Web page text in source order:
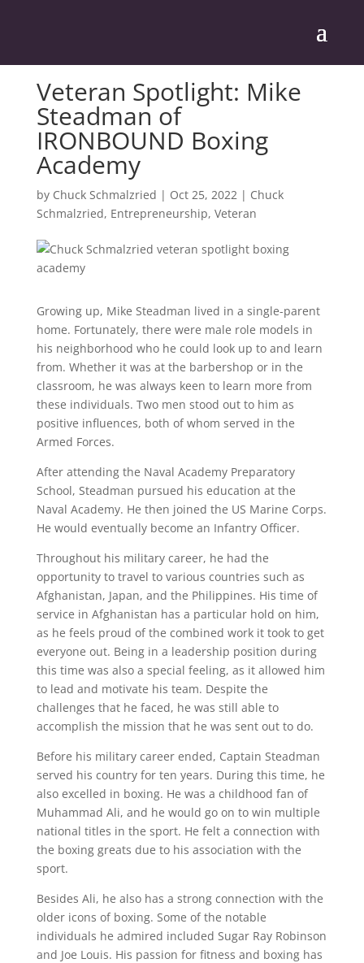
Veteran Spotlight: Mike
Steadman of
IRONBOUND Boxing
Academy
by Chuck Schmalzried | Oct 25, 2022| Chuck
Schmalzried, Entrepreneurship, Veteran
Growing up, Mike Steadman lived in a single-parent
home. Fortunately, there were male role models in
his neighborhood who he could look up to and learn
from. Whether it was at the barbershop or in the
classroom, he was always keen to learn more from
these individuals. Two men stood out to him as
positive influences, both of whom served in the
Armed Forces.
After attending the Naval Academy Preparatory
School, Steadman pursued his education at the
Naval Academy. He then joined the US Marine Corps.
He would eventually become an Infantry Officer.
Throughout his military career, he had the
opportunity to travel to various countries such as
Afghanistan, Japan, and the Philippines. His time of
service in Afghanistan has a particular hold on him,
as he feels proud of the combined work it took to get
everyone out. Being in a leadership position during
this time was also a special feeling, as it allowed him
to lead and motivate his team. Despite the
challenges that he faced, he was still able to
accomplish the mission that he was sent out to do.
Before his military career ended, Captain Steadman
served his country for ten years. During this time, he
also excelled in boxing. He was a childhood fan of
Muhammad Ali, and he would go on to win multiple
national titles in the sport. He felt a connection with
the boxing greats due to his association with the
sport.
Besides Ali, he also has a strong connection with the
older icons of boxing. Some of the notable
individuals he admired included Sugar Ray Robinson
and Joe Louis. His passion for fitness and boxing has